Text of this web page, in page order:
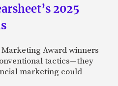
2025
Award winners
tactics—they
marketing could